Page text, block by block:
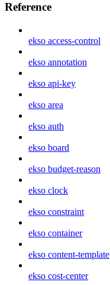
Reference
ekso access-control
ekso annotation
ekso api-key
ekso area
ekso auth
ekso board
ekso budget-reason
ekso clock
ekso constraint
ekso container
ekso content-template
ekso cost-center